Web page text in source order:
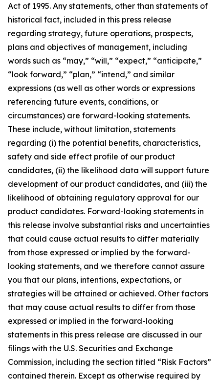
Act of 1995. Any statements, other than statements of
historical fact, included in this press release
regarding strategy, future operations, prospects,
plans and objectives of management, including
words such as “may,” “will,” “expect,” “anticipate,”
“look forward,” “plan,” “intend,” and similar
expressions (as well as other words or expressions
referencing future events, conditions, or
circumstances) are forward-looking statements.
These include, without limitation, statements
regarding (i) the potential benefits, characteristics,
safety and side effect profile of our product
candidates, (ii) the likelihood data will support future
development of our product candidates, and (iii) the
likelihood of obtaining regulatory approval for our
product candidates. Forward-looking statements in
this release involve substantial risks and uncertainties
that could cause actual results to differ materially
from those expressed or implied by the forward-
looking statements, and we therefore cannot assure
you that our plans, intentions, expectations, or
strategies will be attained or achieved. Other factors
that may cause actual results to differ from those
expressed or implied in the forward-looking
statements in this press release are discussed in our
filings with the U.S. Securities and Exchange
Commission, including the section titled “Risk Factors”
contained therein. Except as otherwise required by